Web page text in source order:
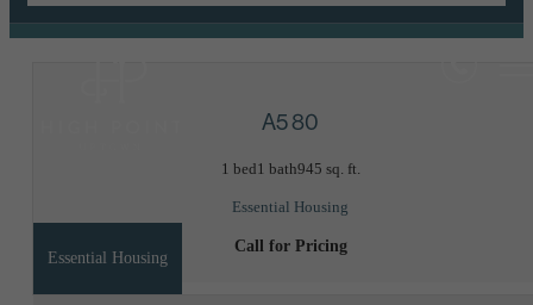
A5 80
1 bed1 bath945 sq. ft.
Essential Housing
Call for Pricing
Essential Housing